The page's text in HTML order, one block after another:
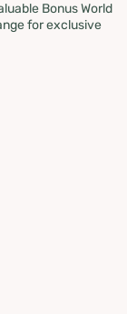
Bonus World
for exclusive